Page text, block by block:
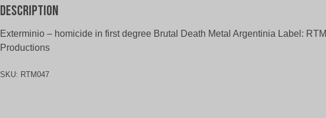
Description
Exterminio – homicide in first degree Brutal Death Metal Argentinia Label: RTM
Productions
SKU: RTM047